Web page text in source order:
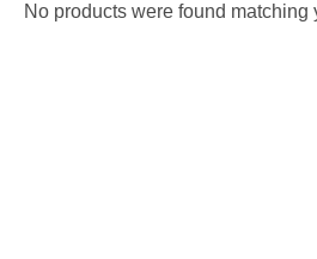
No products were found matching